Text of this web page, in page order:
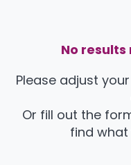
No
Please adjust
Or fill out the
find what